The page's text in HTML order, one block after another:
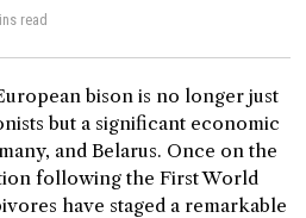
read
bison is no longer just
but a significant economic
and Belarus. Once on the
following the First World
have staged a remarkable